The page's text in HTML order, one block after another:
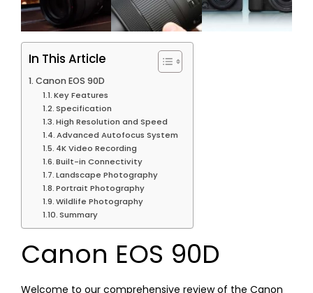
In This Article
Canon EOS 90D
Key Features
Specification
High Resolution and Speed
Advanced Autofocus System
4K Video Recording
Built-in Connectivity
Landscape Photography
Portrait Photography
Wildlife Photography
Summary
Canon EOS 90D
Welcome to our comprehensive review of the Canon